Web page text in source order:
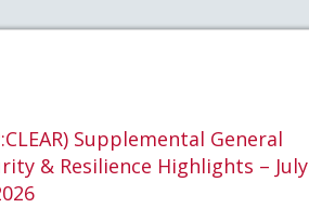
Supplemental General
& Resilience Highlights – July